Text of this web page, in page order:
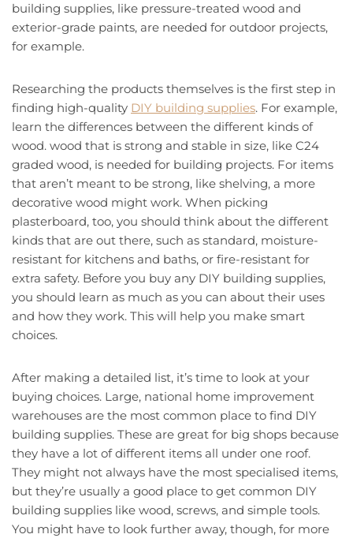
building supplies, like pressure-treated wood and
exterior-grade paints, are needed for outdoor projects,
for example.
Researching the products themselves is the first step in
finding high-quality DIY building supplies. For example,
learn the differences between the different kinds of
wood. wood that is strong and stable in size, like C24
graded wood, is needed for building projects. For items
that aren’t meant to be strong, like shelving, a more
decorative wood might work. When picking
plasterboard, too, you should think about the different
kinds that are out there, such as standard, moisture-
resistant for kitchens and baths, or fire-resistant for
extra safety. Before you buy any DIY building supplies,
you should learn as much as you can about their uses
and how they work. This will help you make smart
choices.
After making a detailed list, it’s time to look at your
buying choices. Large, national home improvement
warehouses are the most common place to find DIY
building supplies. These are great for big shops because
they have a lot of different items all under one roof.
They might not always have the most specialised items,
but they’re usually a good place to get common DIY
building supplies like wood, screws, and simple tools.
You might have to look further away, though, for more